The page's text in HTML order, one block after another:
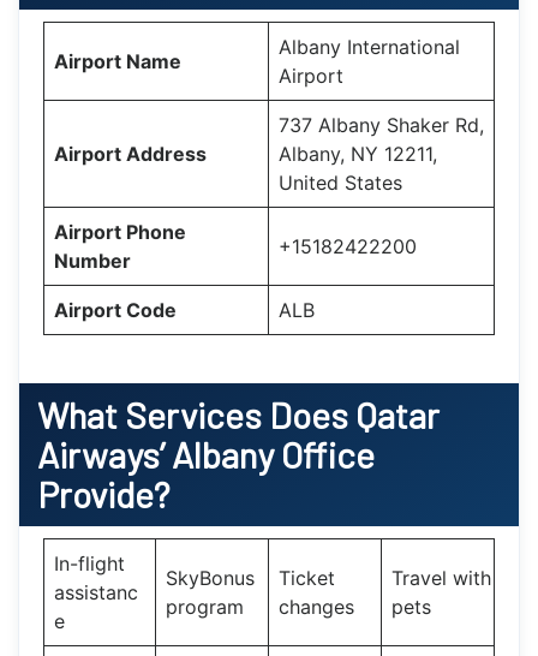
Airport Name
Albany International
Airport
Airport Address
737 Albany Shaker Rd,
Albany, NY 12211,
United States
Airport Phone
Number
+15182422200
Airport Code ALB
What Services Does Qatar
Airways’AlbanyOffice
Provide?
In-flight
assistanc
e
SkyBonus
program
Ticket
changes
Travel with
pets